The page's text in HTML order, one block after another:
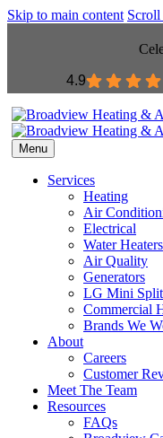
Skip to main content
4.9
Menu
Services
Heating
Air
Electrical
Water Heaters
Air Quality
Generators
LG Mini Split
Commercial
Brands We
About
Careers
Customer
Meet The Team
Resources
FAQs